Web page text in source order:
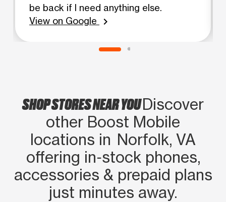
be back if I need anything else.
View on Google
chevron_right
SHOP STORES NEAR YOUDiscover
other Boost Mobile
locations in Norfolk, VA
offering in‑stock phones,
accessories & prepaid plans
just minutes away.